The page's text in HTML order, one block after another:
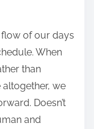
flow of our days
When
than
we
Doesn’t
and